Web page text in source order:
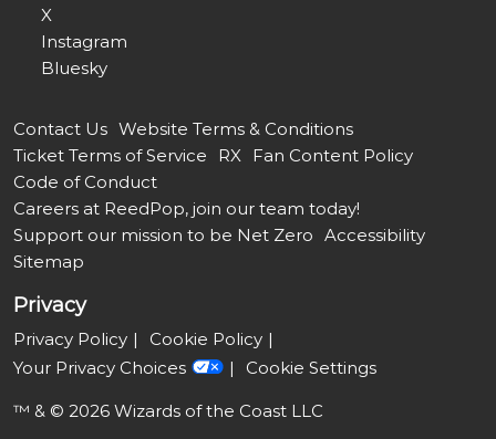
X
Instagram
Bluesky
Contact Us Website Terms & Conditions
Ticket Terms of Service
RX
Fan Content Policy
Code of Conduct
Careers at ReedPop, join our team today!
Support our mission to be Net Zero Accessibility
Sitemap
Privacy
Privacy Policy
Cookie Policy
Your Privacy Choices
Cookie Settings
™ & © 2026 Wizards of the Coast LLC